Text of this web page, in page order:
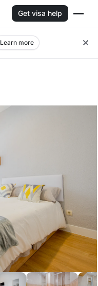
Get visa help
Learn more